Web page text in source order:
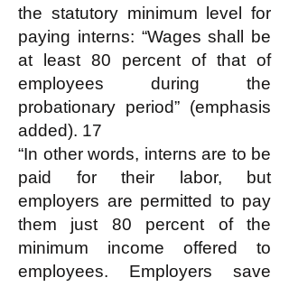
the statutory minimum level for
paying interns: “Wages shall be
at least 80 percent of that of
employees during the
probationary period” (emphasis
added). 17
“In other words, interns are to be
paid for their labor, but
employers are permitted to pay
them just 80 percent of the
minimum income offered to
employees. Employers save